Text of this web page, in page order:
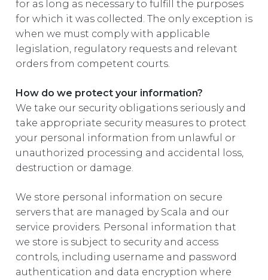
for as long as necessary to fulfill the purposes
for which it was collected. The only exception is
when we must comply with applicable
legislation, regulatory requests and relevant
orders from competent courts.
How do we protect your information?
We take our security obligations seriously and
take appropriate security measures to protect
your personal information from unlawful or
unauthorized processing and accidental loss,
destruction or damage.
We store personal information on secure
servers that are managed by Scala and our
service providers. Personal information that
we store is subject to security and access
controls, including username and password
authentication and data encryption where